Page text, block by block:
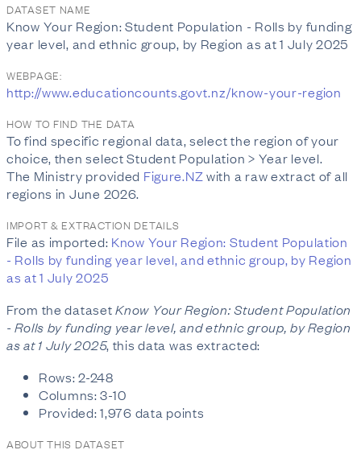
DATASET NAME
Know Your Region: Student Population - Rolls by funding
year level, and ethnic group, by Region as at 1 July 2025
WEBPAGE:
http://www.educationcounts.govt.nz/know-your-region
HOW TO FIND THE DATA
To find specific regional data, select the region of your
choice, then select Student Population > Year level.
The Ministry provided Figure.NZwith a raw extract of all
regions in June 2026.
IMPORT & EXTRACTION DETAILS
File as imported: Know Your Region: Student Population
- Rolls by funding year level, and ethnic group, by Region
as at 1 July 2025
From the datasetKnow Your Region: Student Population
- Rolls by funding year level, and ethnic group, by Region
as at 1 July 2025, this data was extracted:
Rows: 2-248
Columns: 3-10
Provided: 1,976 data points
ABOUT THIS DATASET